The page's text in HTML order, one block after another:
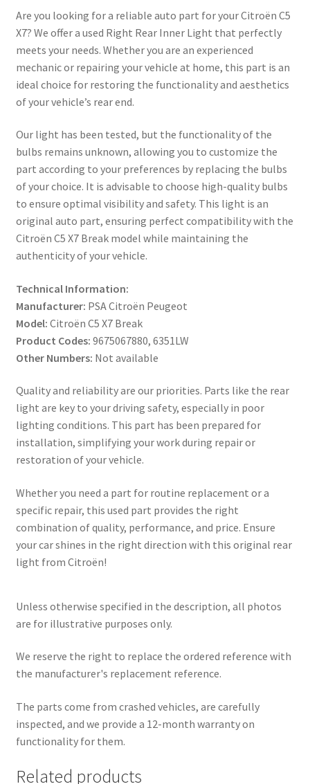
Are you looking for a reliable auto part for your Citroën C5
X7? We offer a used Right Rear Inner Light that perfectly
meets your needs. Whether you are an experienced
mechanic or repairing your vehicle at home, this part is an
ideal choice for restoring the functionality and aesthetics
of your vehicle’s rear end.
Our light has been tested, but the functionality of the
bulbs remains unknown, allowing you to customize the
part according to your preferences by replacing the bulbs
of your choice. It is advisable to choose high-quality bulbs
to ensure optimal visibility and safety. This light is an
original auto part, ensuring perfect compatibility with the
Citroën C5 X7 Break model while maintaining the
authenticity of your vehicle.
Technical Information:
Manufacturer: PSA Citroën Peugeot
Model: Citroën C5 X7 Break
Product Codes: 9675067880, 6351LW
Other Numbers: Not available
Quality and reliability are our priorities. Parts like the rear
light are key to your driving safety, especially in poor
lighting conditions. This part has been prepared for
installation, simplifying your work during repair or
restoration of your vehicle.
Whether you need a part for routine replacement or a
specific repair, this used part provides the right
combination of quality, performance, and price. Ensure
your car shines in the right direction with this original rear
light from Citroën!
Unless otherwise specified in the description, all photos
are for illustrative purposes only.
We reserve the right to replace the ordered reference with
the manufacturer's replacement reference.
The parts come from crashed vehicles, are carefully
inspected, and we provide a 12-month warranty on
functionality for them.
Related products